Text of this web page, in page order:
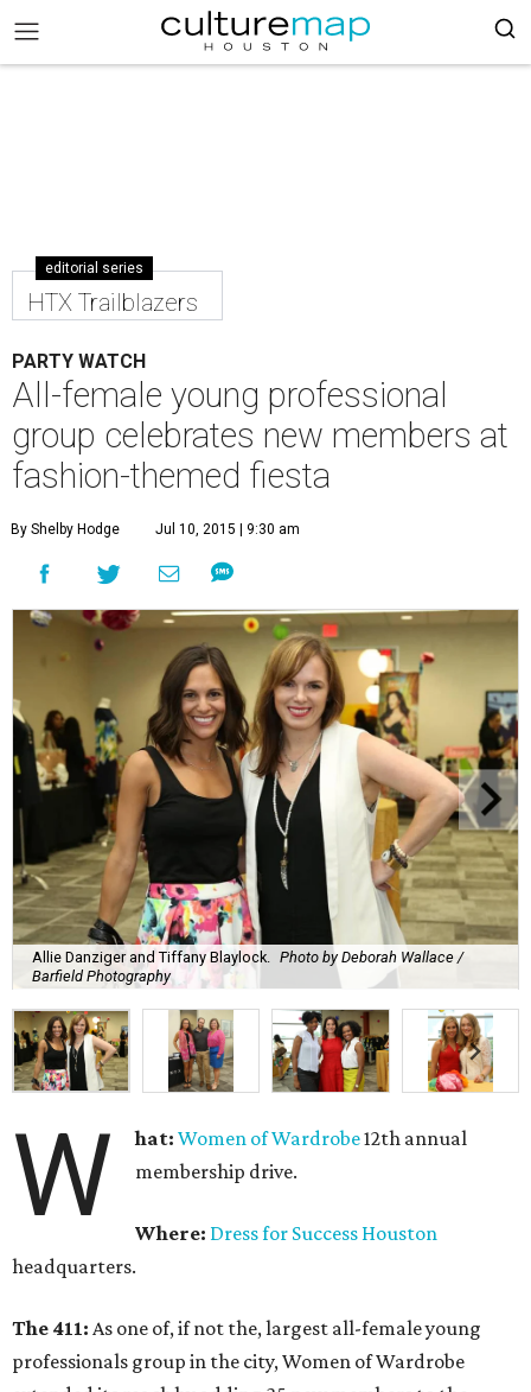
editorial series
HTX Trailblazers
PARTY WATCH
All-female young professional
group celebrates new members at
fashion-themed fiesta
By Shelby Hodge Jul 10, 2015 | 9:30 am
Allie Danziger and Tiffany Blaylock.
Photo by Deborah Wallace /
Barfield Photography
W hat: Women of Wardrobe12th annual
membership drive.
Where: Dress for Success Houston
headquarters.
The 411: As one of, if not the, largest all-female young
professionals group in the city, Women of Wardrobe